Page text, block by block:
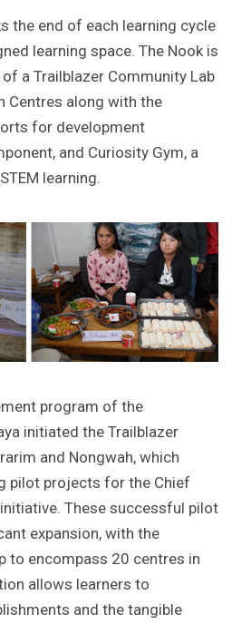
the end of each learning cycle
learning space. The Nook is
a Trailblazer Community Lab
Centres along with the
for development
and Curiosity Gym, a
learning.
program of the
initiated the Trailblazer
and Nongwah, which
pilot projects for the Chief
These successful pilot
expansion, with the
to encompass 20 centres in
allows learners to
and the tangible